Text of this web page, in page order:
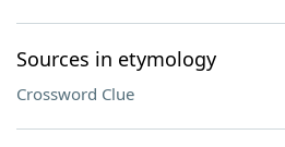
Sources in etymology
Crossword Clue